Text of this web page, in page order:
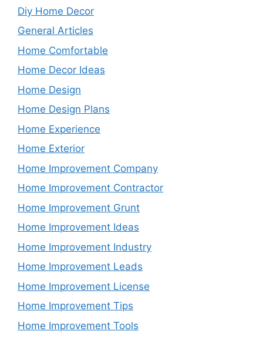
Diy Home Decor
General Articles
Home Comfortable
Home Decor Ideas
Home Design
Home Design Plans
Home Experience
Home Exterior
Home Improvement Company
Home Improvement Contractor
Home Improvement Grunt
Home Improvement Ideas
Home Improvement Industry
Home Improvement Leads
Home Improvement License
Home Improvement Tips
Home Improvement Tools